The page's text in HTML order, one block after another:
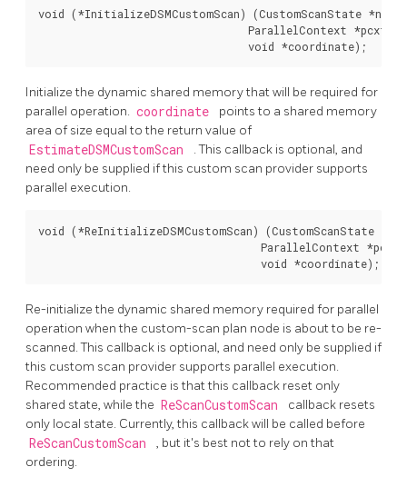
void (*InitializeDSMCustomScan) (CustomScanState *node,
                                 ParallelContext *pcxt,
                                 void *coordinate);
Initialize the dynamic shared memory that will be required for
parallel operation. coordinate
points to a shared memory
area of size equal to the return value of
EstimateDSMCustomScan
. This callback is optional, and
need only be supplied if this custom scan provider supports
parallel execution.
void (*ReInitializeDSMCustomScan) (CustomScanState
                                   ParallelContext *pcxt,
                                   void *coordinate);
Re-initialize the dynamic shared memory required for parallel
operation when the custom-scan plan node is about to be re-
scanned. This callback is optional, and need only be supplied if
this custom scan provider supports parallel execution.
Recommended practice is that this callback reset only
shared state, while the ReScanCustomScan
callback resets
only local state. Currently, this callback will be called before
ReScanCustomScan
, but it's best not to rely on that
ordering.